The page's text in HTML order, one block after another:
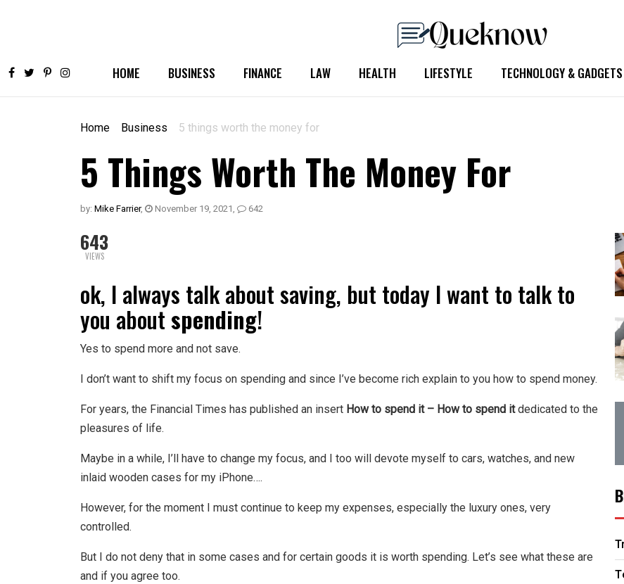
HOME BUSINESS FINANCE LAW HEALTH LIFESTYLE TECHNOLOGY & GADGETS
Home Business 5 things worth the money for
5 Things Worth The Money For
by: Mike Farrier, November 19, 2021 , 642
643
VIEWS
ok, I always talk about saving, but today I want to talk to
you aboutspending!
Yes to spend more and not save.
I don’t want to shift my focus on spending and since I’ve become rich explain to you how to spend money.
For years, the Financial Times has published an insert How to spend it – How to spend itdedicated to the
pleasures of life.
Maybe in a while, I’ll have to change my focus, and I too will devote myself to cars, watches, and new
inlaid wooden cases for my iPhone….
However, for the moment I must continue to keep my expenses, especially the luxury ones, very
controlled.
But I do not deny that in some cases and for certain goods it is worth spending. Let’s see what these are
and if you agree too.